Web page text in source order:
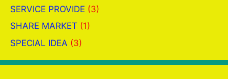
SERVICE PROVIDE (3)
SHARE MARKET (1)
SPECIAL IDEA (3)